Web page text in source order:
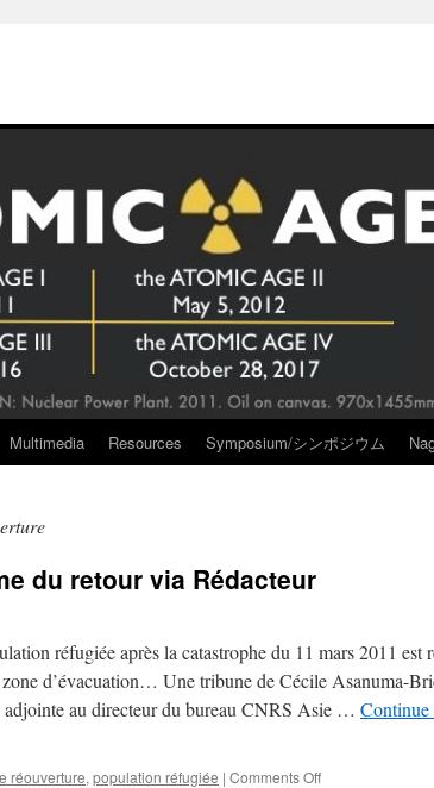
Multimedia Resources Symposium/シンポジウム
du retour via Rédacteur
réfugiée après la catastrophe du 11 mars 2011 est
zone d’évacuation… Une tribune de Cécile Asanuma-
adjointe au directeur du bureau CNRS Asie … Continue
réouverture, population réfugiée | Comments Offon